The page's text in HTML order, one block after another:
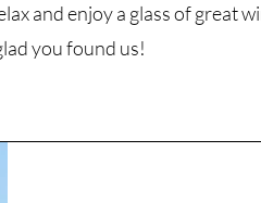
and enjoy a glass of great
you found us!